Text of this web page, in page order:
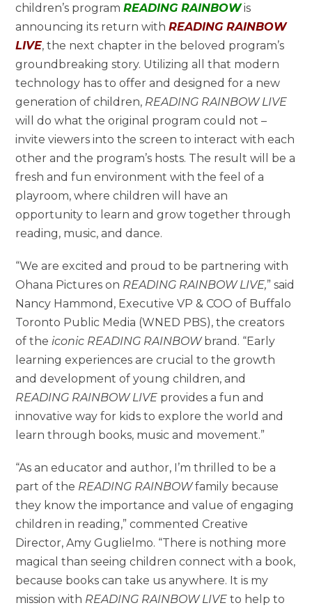
children’s programREADING RAINBOWis
announcing its return withREADING RAINBOW
LIVE, the next chapter in the beloved program’s
groundbreaking story. Utilizing all that modern
technology has to offer and designed for a new
generation of children, READING RAINBOW LIVE
will do what the original program could not –
invite viewers into the screen to interact with each
other and the program’s hosts. The result will be a
fresh and fun environment with the feel of a
playroom, where children will have an
opportunity to learn and grow together through
reading, music, and dance.
“We are excited and proud to be partnering with
Ohana Pictures on READING RAINBOW LIVE,” said
Nancy Hammond, Executive VP & COO of Buffalo
Toronto Public Media (WNED PBS), the creators
of theiconic READING RAINBOWbrand. “Early
learning experiences are crucial to the growth
and development of young children, and
READING RAINBOW LIVE provides a fun and
innovative way for kids to explore the world and
learn through books, music and movement.”
“As an educator and author, I’m thrilled to be a
part of the READING RAINBOWfamily because
they know the importance and value of engaging
children in reading,” commented Creative
Director, Amy Guglielmo. “There is nothing more
magical than seeing children connect with a book,
because books can take us anywhere. It is my
mission with READING RAINBOW LIVE to help to